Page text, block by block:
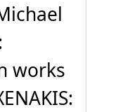
works